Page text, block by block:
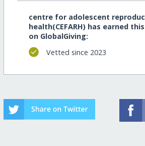
centre for adolescent
health(CEFARH) has earned
on GlobalGiving:
Vetted since 2023